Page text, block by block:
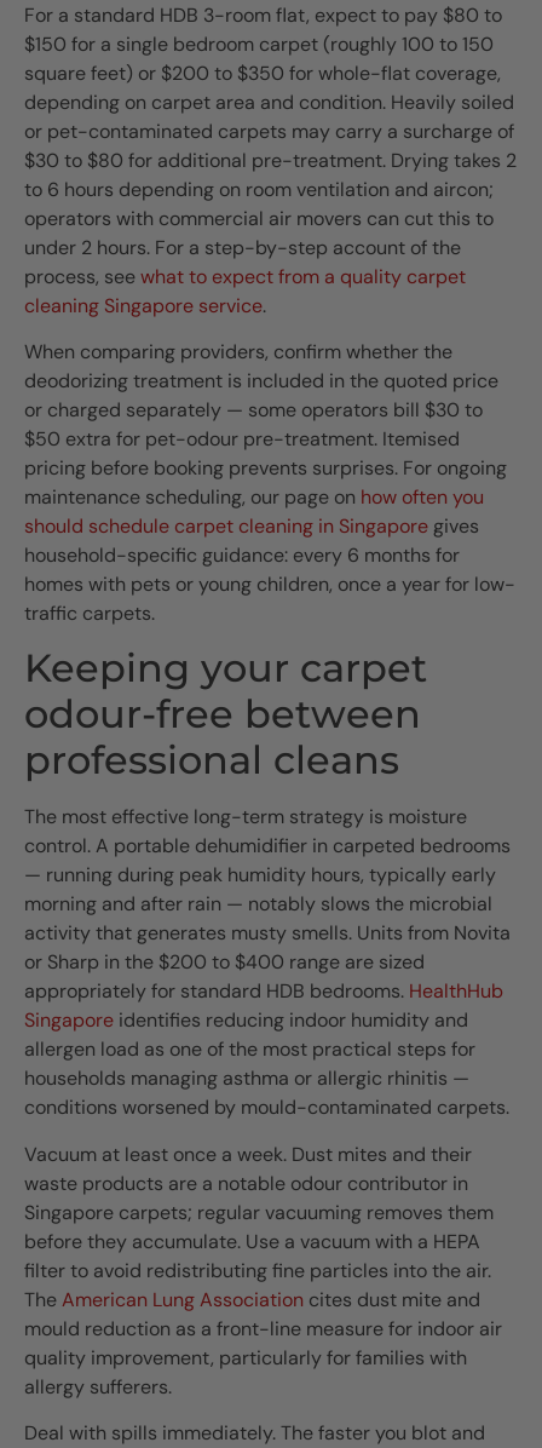
For a standard HDB 3-room flat, expect to pay $80 to
$150 for a single bedroom carpet (roughly 100 to 150
square feet) or $200 to $350 for whole-flat coverage,
depending on carpet area and condition. Heavily soiled
or pet-contaminated carpets may carry a surcharge of
$30 to $80 for additional pre-treatment. Drying takes 2
to 6 hours depending on room ventilation and aircon;
operators with commercial air movers can cut this to
under 2 hours. For a step-by-step account of the
process, seewhat to expect from a quality carpet
cleaning Singapore service.
When comparing providers, confirm whether the
deodorizing treatment is included in the quoted price
or charged separately — some operators bill $30 to
$50 extra for pet-odour pre-treatment. Itemised
pricing before booking prevents surprises. For ongoing
maintenance scheduling, our page on how often you
should schedule carpet cleaning in Singapore gives
household-specific guidance: every 6 months for
homes with pets or young children, once a year for low-
traffic carpets.
Keeping your carpet
odour-free between
professional cleans
The most effective long-term strategy is moisture
control. A portable dehumidifier in carpeted bedrooms
— running during peak humidity hours, typically early
morning and after rain — notably slows the microbial
activity that generates musty smells. Units from Novita
or Sharp in the $200 to $400 range are sized
appropriately for standard HDB bedrooms. HealthHub
Singapore identifies reducing indoor humidity and
allergen load as one of the most practical steps for
households managing asthma or allergic rhinitis —
conditions worsened by mould-contaminated carpets.
Vacuum at least once a week. Dust mites and their
waste products are a notable odour contributor in
Singapore carpets; regular vacuuming removes them
before they accumulate. Use a vacuum with a HEPA
filter to avoid redistributing fine particles into the air.
TheAmerican Lung Association cites dust mite and
mould reduction as a front-line measure for indoor air
quality improvement, particularly for families with
allergy sufferers.
Deal with spills immediately. The faster you blot and